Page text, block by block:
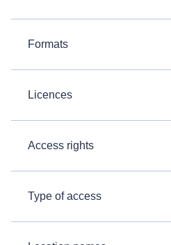
Formats
Licences
Access rights
Type of access